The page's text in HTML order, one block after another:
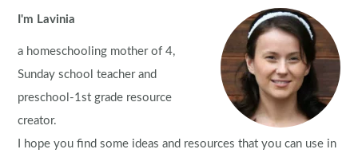
I'm Lavinia
a homeschooling mother of 4,
Sunday school teacher and
preschool-1st grade resource
creator.
I hope you find some ideas and resources that you can use in